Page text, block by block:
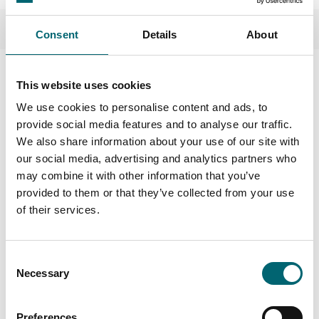
Consent Details About
This website uses cookies
We use cookies to personalise content and ads, to
provide social media features and to analyse our traffic.
We also share information about your use of our site with
our social media, advertising and analytics partners who
may combine it with other information that you’ve
provided to them or that they’ve collected from your use
of their services.
Selection
Necessary
Nearby Businesses
Attractions
and is one of the finest inland